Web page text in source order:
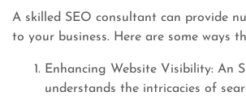
A skilled SEO consultant can provide
to your business. Here are some ways
Enhancing Website Visibility: An
understands the intricacies of